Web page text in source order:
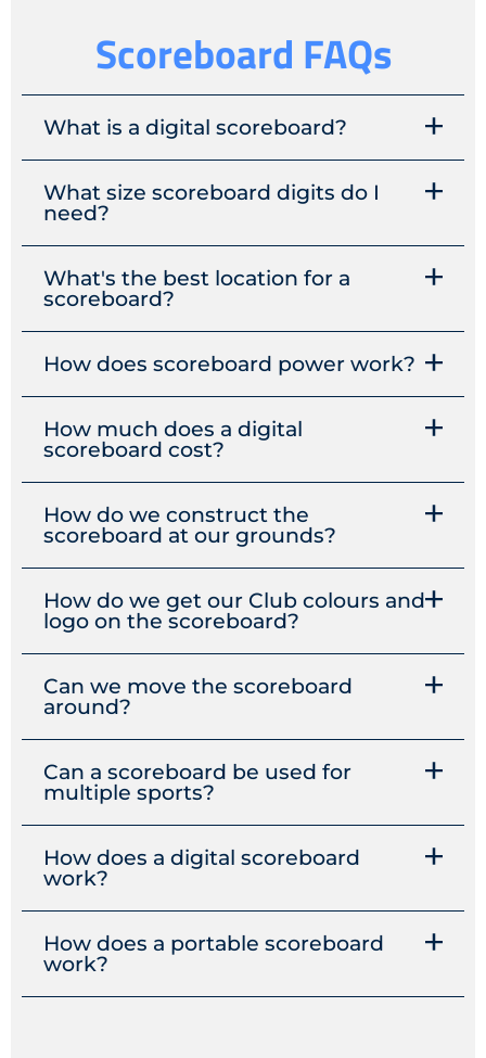
Scoreboard FAQs
What is a digital scoreboard?
What size scoreboard digits do I
need?
What's the best location for a
scoreboard?
How does scoreboard power work?
How much does a digital
scoreboard cost?
How do we construct the
scoreboard at our grounds?
How do we get our Club colours and
logo on the scoreboard?
Can we move the scoreboard
around?
Can a scoreboard be used for
multiple sports?
How does a digital scoreboard
work?
How does a portable scoreboard
work?